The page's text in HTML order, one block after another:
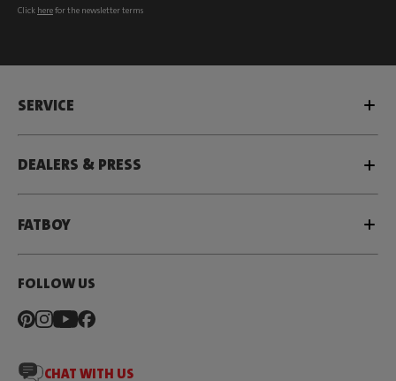
Click herefor the newsletter terms
SERVICE
DEALERS & PRESS
FATBOY
FOLLOW US
CHAT WITH US